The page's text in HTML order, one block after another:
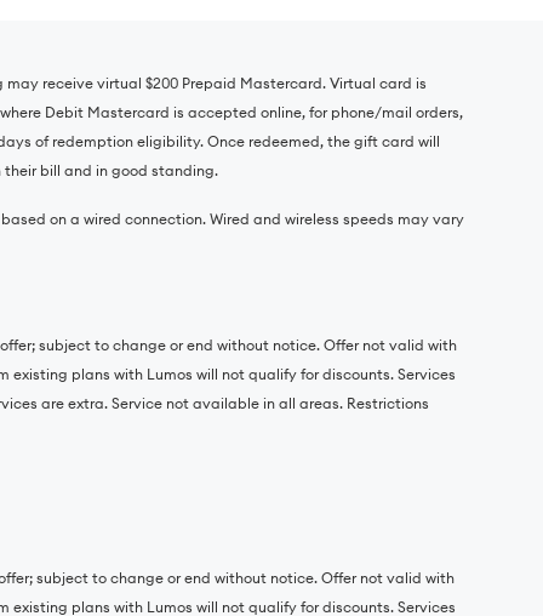
may receive virtual $200 Prepaid Mastercard. Virtual card is
Debit Mastercard is accepted online, for phone/mail orders,
of redemption eligibility. Once redeemed, the gift card will
their bill and in good standing.
on a wired connection. Wired and wireless speeds may vary
subject to change or end without notice. Offer not valid with
plans with Lumos will not qualify for discounts. Services
are extra. Service not available in all areas. Restrictions
subject to change or end without notice. Offer not valid with
plans with Lumos will not qualify for discounts. Services